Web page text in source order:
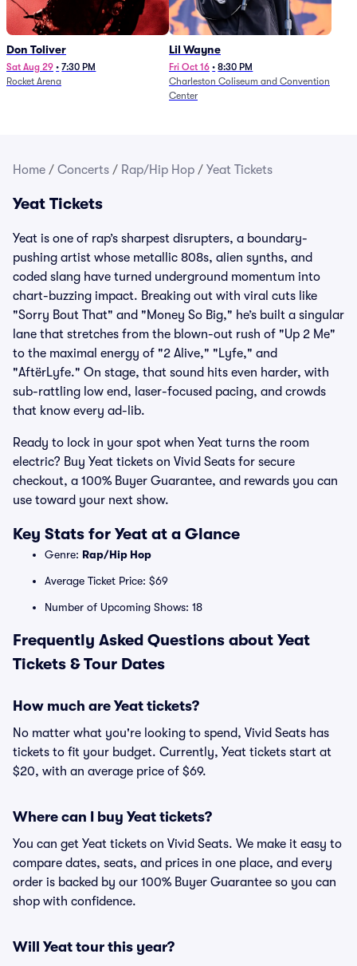
Don Toliver
Sat Aug 29 • 7:30 PM
Rocket Arena
Lil Wayne
Fri Oct 16 • 8:30 PM
Charleston Coliseum and Convention
Center
Home / Concerts / Rap/Hip Hop / Yeat Tickets
Yeat Tickets
Yeat is one of rap’s sharpest disrupters, a boundary-
pushing artist whose metallic 808s, alien synths, and
coded slang have turned underground momentum into
chart-buzzing impact. Breaking out with viral cuts like
"Sorry Bout That" and "Money So Big," he’s built a singular
lane that stretches from the blown-out rush of "Up 2 Me"
to the maximal energy of "2 Alive," "Lyfe," and
"AftërLyfe." On stage, that sound hits even harder, with
sub-rattling low end, laser-focused pacing, and crowds
that know every ad-lib.
Ready to lock in your spot when Yeat turns the room
electric? Buy Yeat tickets on Vivid Seats for secure
checkout, a 100% Buyer Guarantee, and rewards you can
use toward your next show.
Key Stats for Yeat at a Glance
Genre: Rap/Hip Hop
Average Ticket Price: $69
Number of Upcoming Shows: 18
Frequently Asked Questions about Yeat
Tickets & Tour Dates
How much are Yeat tickets?
No matter what you're looking to spend, Vivid Seats has
tickets to fit your budget. Currently, Yeat tickets start at
$20, with an average price of $69.
Where can I buy Yeat tickets?
You can get Yeat tickets on Vivid Seats. We make it easy to
compare dates, seats, and prices in one place, and every
order is backed by our 100% Buyer Guarantee so you can
shop with confidence.
Will Yeat tour this year?